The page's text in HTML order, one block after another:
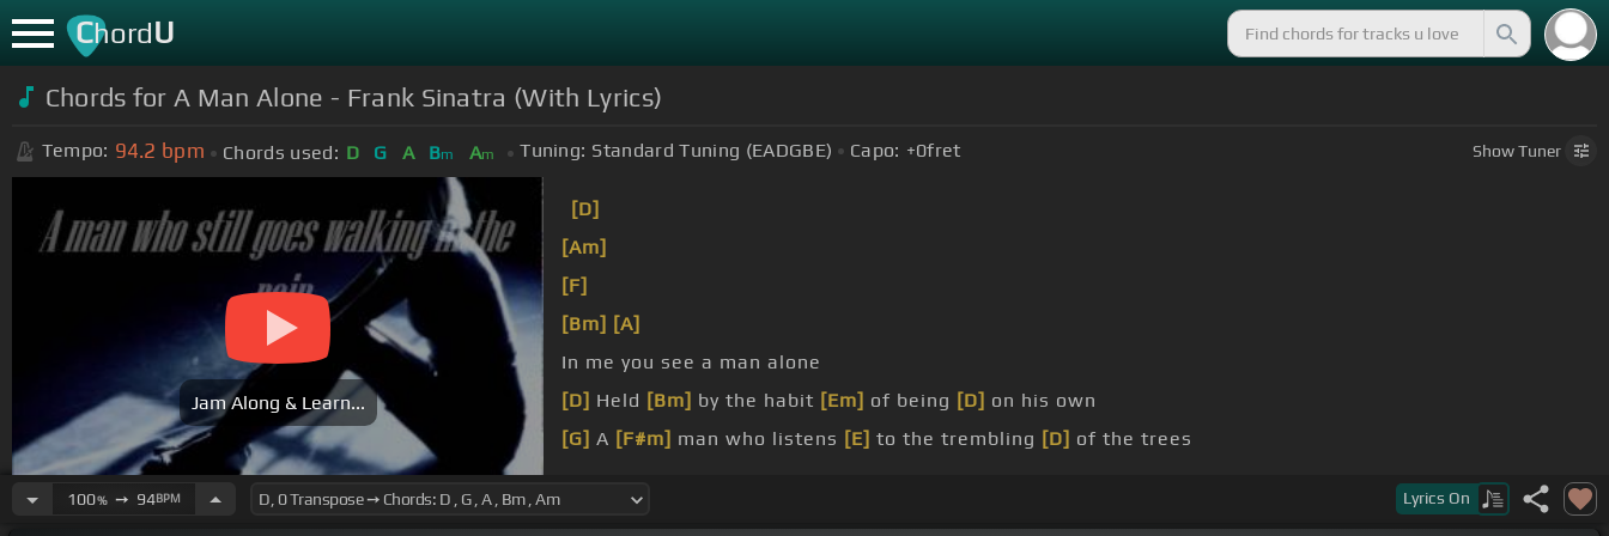
ChordU
Chords for A Man Alone - Frank Sinatra (With Lyrics)
Tempo: 94.2 bpm Chords used: D G A Bm Am Tuning: Standard Tuning (EADGBE) Capo: +0fret ShowTuner
Jam Along & Learn...
[D]
[Am]
[F]
[Bm] [A]
In me you see a man alone
[D] Held [Bm] by the habit [Em] of being [D] on his own
[G] A [F#m] man who listens [E] to the trembling [D] of the trees
100%➙ 94BPM Lyrics On